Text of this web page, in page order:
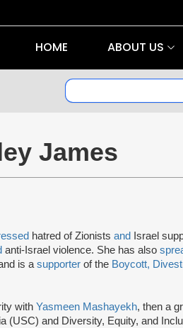
HOME ABOUT US
James
hatred of Zionists and Israel
anti-Israel violence. She has also
is a supporter of the Boycott,
with Yasmeen Mashayekh, then a
(USC) and Diversity, Equity, and